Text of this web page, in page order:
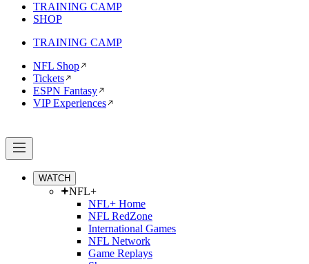
TRAINING CAMP
SHOP
TRAINING CAMP
NFL Shop
Tickets
ESPN Fantasy
VIP Experiences
WATCH
NFL+
NFL+ Home
NFL RedZone
International Games
NFL Network
Game Replays